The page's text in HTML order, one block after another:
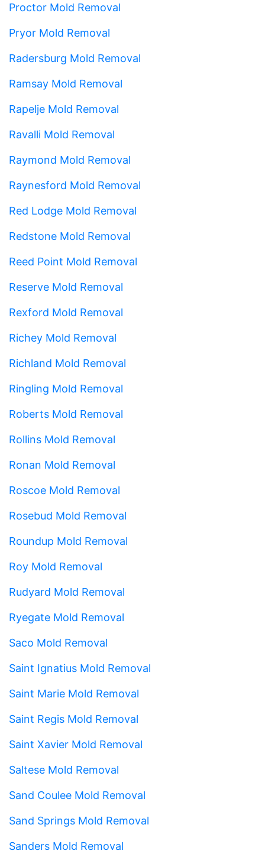
Proctor Mold Removal
Pryor Mold Removal
Radersburg Mold Removal
Ramsay Mold Removal
Rapelje Mold Removal
Ravalli Mold Removal
Raymond Mold Removal
Raynesford Mold Removal
Red Lodge Mold Removal
Redstone Mold Removal
Reed Point Mold Removal
Reserve Mold Removal
Rexford Mold Removal
Richey Mold Removal
Richland Mold Removal
Ringling Mold Removal
Roberts Mold Removal
Rollins Mold Removal
Ronan Mold Removal
Roscoe Mold Removal
Rosebud Mold Removal
Roundup Mold Removal
Roy Mold Removal
Rudyard Mold Removal
Ryegate Mold Removal
Saco Mold Removal
Saint Ignatius Mold Removal
Saint Marie Mold Removal
Saint Regis Mold Removal
Saint Xavier Mold Removal
Saltese Mold Removal
Sand Coulee Mold Removal
Sand Springs Mold Removal
Sanders Mold Removal